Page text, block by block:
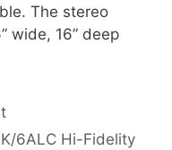
The stereo
wide, 16” deep
K/6ALC Hi-Fidelity